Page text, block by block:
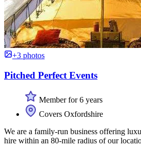
+3 photos
Pitched Perfect Events
Member for 6 years
Covers Oxfordshire
We are a family-run business offering
hire within an 80-mile radius of our